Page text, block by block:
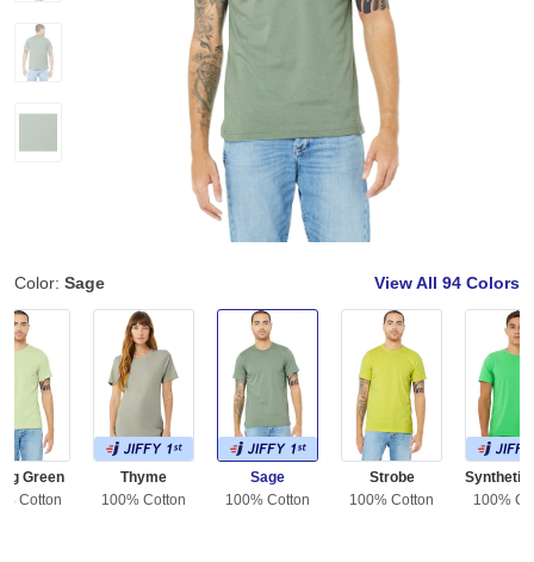
Color: Sage View All 94 Colors
Green
Cotton
Thyme
100% Cotton
Sage
100% Cotton
Strobe
100% Cotton
100%